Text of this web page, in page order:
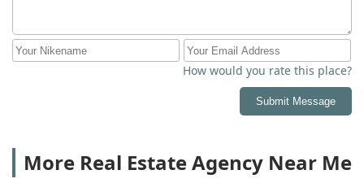
How would you rate this place?
Submit Message
More Real Estate Agency Near Me